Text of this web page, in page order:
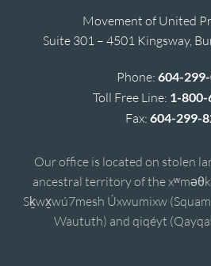
Movement of United
Suite 301 – 4501 Kingsway,
Phone: 604-
Toll Free Line: 1-
Fax: 604-299-
Our office is located on stolen
ancestral territory of the
Sḵwx̱wú7mesh Úxwumixw
Waututh) and qiqéyt